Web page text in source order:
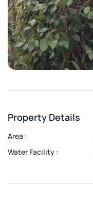
Property Details
Area :
Water Facility :